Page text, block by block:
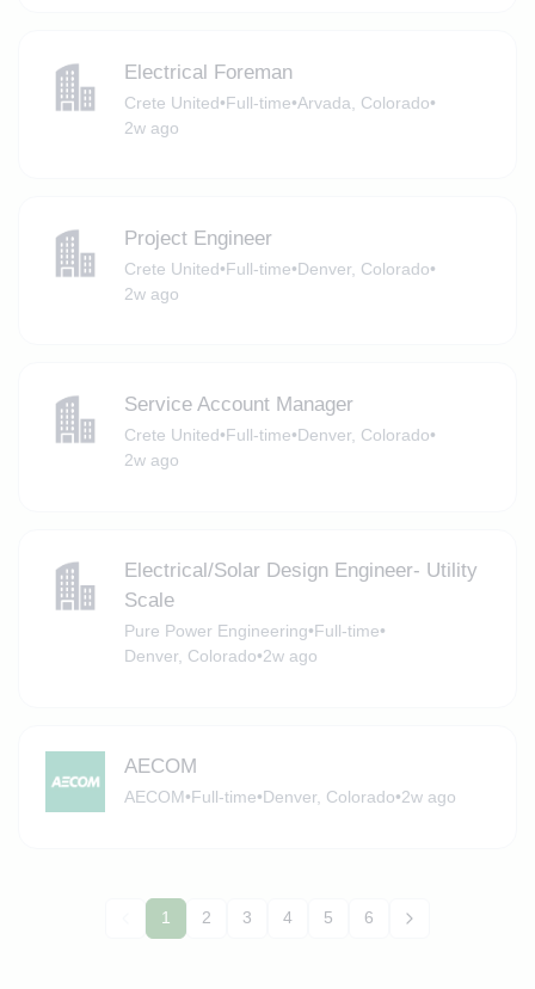
Electrical Foreman
Crete United•Full-time•Arvada, Colorado•
2w ago
Project Engineer
Crete United•Full-time•Denver, Colorado•
2w ago
Service Account Manager
Crete United•Full-time•Denver, Colorado•
2w ago
Electrical/Solar Design Engineer- Utility
Scale
Pure Power Engineering•Full-time•
Denver, Colorado•2w ago
AECOM
AECOM•Full-time•Denver, Colorado•2w ago
1 2 3 4 5 6